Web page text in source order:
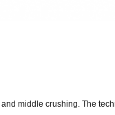
middle crushing. The